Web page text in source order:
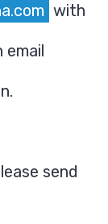
with
email
send